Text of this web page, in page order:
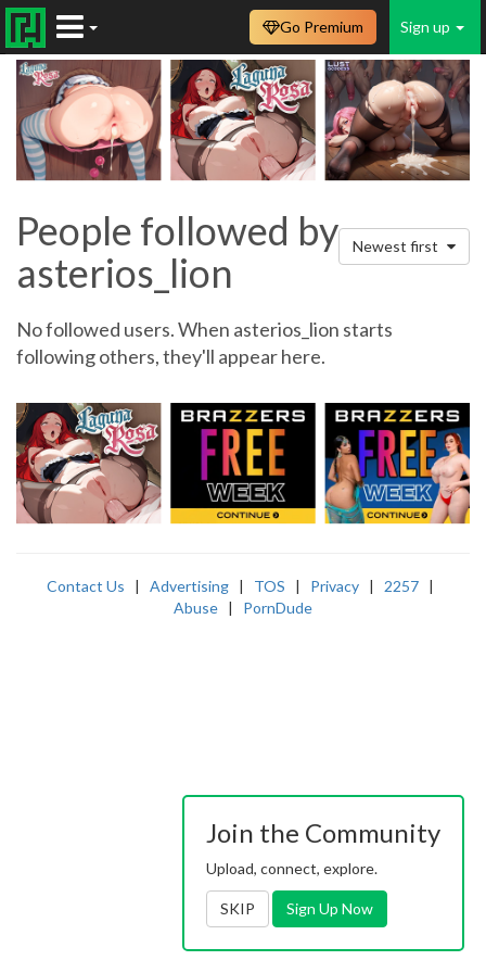
Sign up
Go Premium
People followed by
asterios_lion
Newest first
No followed users. When asterios_lion starts
following others, they'll appear here.
Contact Us | Advertising| TOS | Privacy| 2257|
Abuse | PornDude
Join the Community
Upload, connect, explore.
SKIP Sign Up Now